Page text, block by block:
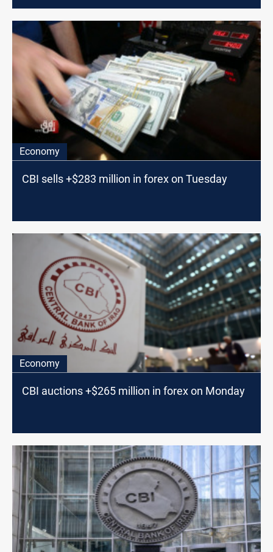
Economy
CBI sells +$283 million in forex on Tuesday
Economy
CBI auctions +$265 million in forex on Monday